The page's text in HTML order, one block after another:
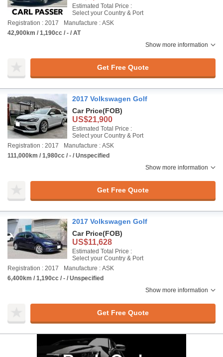
Estimated Total Price :
Select your Country & Port
Registration : 2017
Manufacture : ASK
42,900km / 1,190cc / - / AT
Show more information
Get Free Quote
2017 Volkswagen Golf
Car Price(FOB)
US$21,900
Estimated Total Price :
Select your Country & Port
Registration : 2017
Manufacture : ASK
111,000km / 1,980cc / - / Unspecified
Show more information
Get Free Quote
2017 Volkswagen Golf
Car Price(FOB)
US$11,628
Estimated Total Price :
Select your Country & Port
Registration : 2017
Manufacture : ASK
6,400km / 1,190cc / - / Unspecified
Show more information
Get Free Quote